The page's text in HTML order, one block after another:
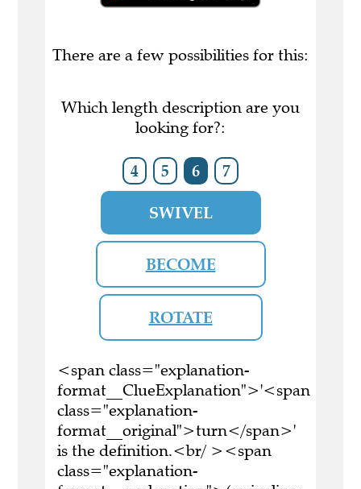
There are a few possibilities for this:
Which length description are you
looking for?:
4 5 6 7
SWIVEL
BECOME
ROTATE
<span class="explanation-
format__ClueExplanation">'<span
class="explanation-
format__original">turn</span>'
is the definition.<br/ ><span
class="explanation-